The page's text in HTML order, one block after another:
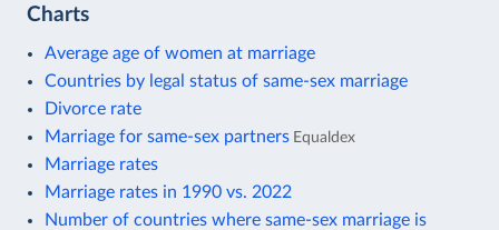
Charts
Average age of women at marriage
Countries by legal status of same-sex marriage
Divorce rate
Marriage for same-sex partners Equaldex
Marriage rates
Marriage rates in 1990 vs. 2022
Number of countries where same-sex marriage is